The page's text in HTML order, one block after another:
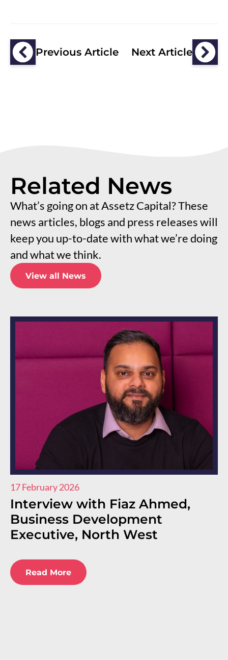
Previous Article Next Article
Related News
What’s going on at Assetz Capital? These
news articles, blogs and press releases will
keep you up-to-date with what we’re doing
and what we think.
View all News
17 February 2026
Interview with Fiaz Ahmed,
Business Development
Executive, North West
Read More